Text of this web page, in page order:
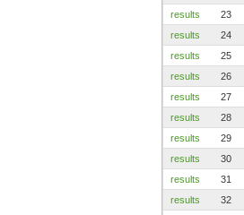
results
23
results
24
results
25
results
26
results
27
results
28
results
29
results
30
results
31
results
32